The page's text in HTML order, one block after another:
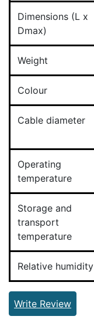
Dimensions (L x
Dmax)
Weight
Colour
Cable diameter
Operating
temperature
Storage and
transport
temperature
Relative humidity
Write Review